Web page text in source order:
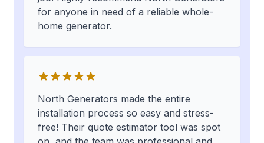
for anyone in need of a reliable whole-
home generator.
North Generators made the entire
installation process so easy and stress-
free! Their quote estimator tool was spot